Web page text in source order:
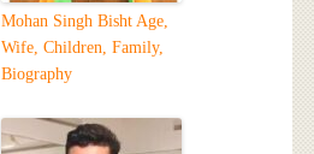
Mohan Singh Bisht Age,
Wife, Children, Family,
Biography